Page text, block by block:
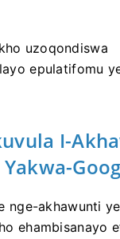
uzoqondiswa
epulatifomu
I-
nge-akhawunti
ehambisanayo